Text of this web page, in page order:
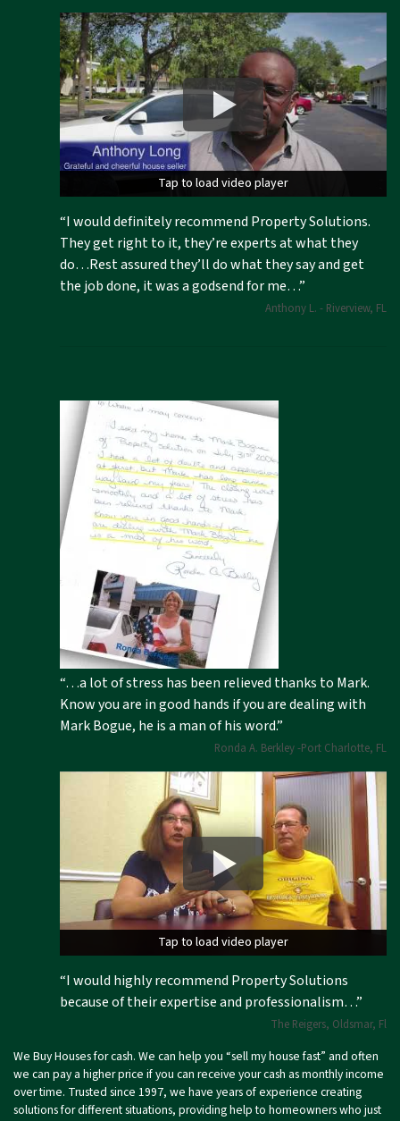
Tap to load video player
Tap to load video player
“I would definitely recommend Property Solutions.
They get right to it, they’re experts at what they
do…Rest assured they’ll do what they say and get
the job done, it was a godsend for me…”
Anthony L. - Riverview, FL
“…a lot of stress has been relieved thanks to Mark.
Know you are in good hands if you are dealing with
Mark Bogue, he is a man of his word.”
Ronda A. Berkley -Port Charlotte, FL
Tap to load video player
Tap to load video player
“I would highly recommend Property Solutions
because of their expertise and professionalism…”
The Reigers, Oldsmar, Fl
We Buy Houses for cash. We can help you “sell my house fast” and often
we can pay a higher price if you can receive your cash as monthly income
over time. Trusted since 1997, we have years of experience creating
solutions for different situations, providing help to homeowners who just